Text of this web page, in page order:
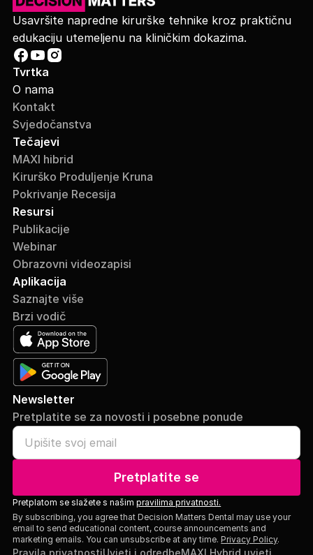
Usavršite napredne kirurške tehnike kroz praktičnu
edukaciju utemeljenu na kliničkim dokazima.
Tvrtka
O nama
Kontakt
Svjedočanstva
Tečajevi
MAXI hibrid
Kirurško Produljenje Kruna
Pokrivanje Recesija
Resursi
Publikacije
Webinar
Obrazovni videozapisi
Aplikacija
Saznajte više
Brzi vodič
Newsletter
Pretplatite se za novosti i posebne ponude
Pretplatite se
Pretplatom se slažete s našimpravilima privatnosti.
By subscribing, you agree that Decision Matters Dental may use your
email to send educational content, course announcements and
marketing emails. You can unsubscribe at any time.Privacy Policy.
Pravila privatnostiUvjeti i odredbeMAXI Hybrid uvjeti